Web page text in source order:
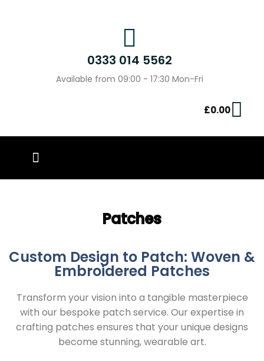
0333 014 5562
Available from 09:00 - 17:30 Mon-Fri
£0.00
Patches
Custom Design to Patch: Woven &
Embroidered Patches
Transform your vision into a tangible masterpiece
with our bespoke patch service. Our expertise in
crafting patches ensures that your unique designs
become stunning, wearable art.